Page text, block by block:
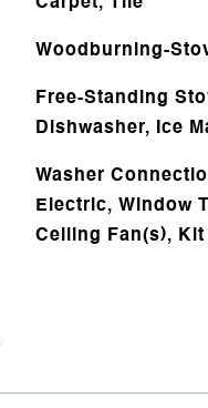
Woodburning-
Free-Standing
Dishwasher, Ice
Washer
Electric, Window
Ceiling Fan(s),